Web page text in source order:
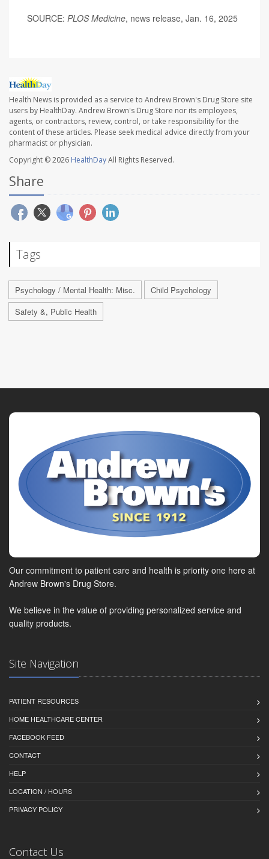
SOURCE: PLOS Medicine, news release, Jan. 16, 2025
Health News is provided as a service to Andrew Brown's Drug Store site
users by HealthDay. Andrew Brown's Drug Store nor its employees,
agents, or contractors, review, control, or take responsibility for the
content of these articles. Please seek medical advice directly from your
pharmacist or physician.
Copyright © 2026 HealthDayAll Rights Reserved.
Share
Tags
Psychology / Mental Health: Misc.
Child Psychology
Safety &, Public Health
Our commitment to patient care and health is priority one here at
Andrew Brown's Drug Store.
We believe in the value of providing personalized service and
quality products.
Site Navigation
PATIENT RESOURCES
HOME HEALTHCARE CENTER
FACEBOOK FEED
CONTACT
HELP
LOCATION / HOURS
PRIVACY POLICY
Contact Us